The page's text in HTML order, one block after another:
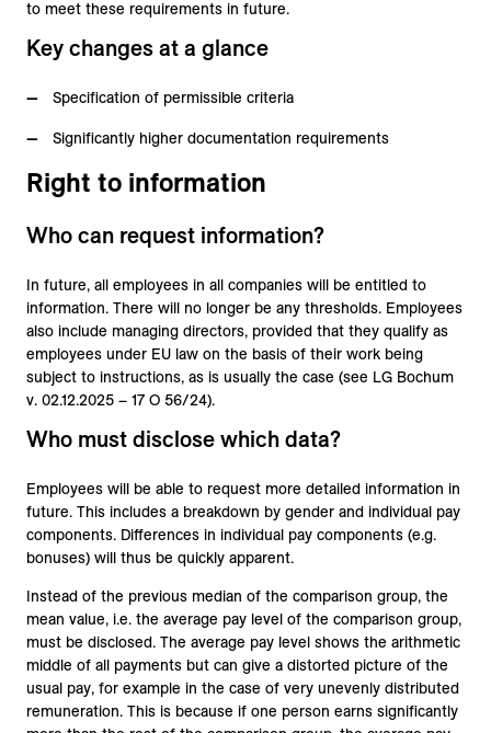
to meet these requirements in future.
Key changes at a glance
Specification of permissible criteria
Significantly higher documentation requirements
Right to information
Who can request information?
In future, all employees in all companies will be entitled to
information. There will no longer be any thresholds. Employees
also include managing directors, provided that they qualify as
employees under EU law on the basis of their work being
subject to instructions, as is usually the case (see LG Bochum
v. 02.12.2025 – 17 O 56/24).
Who must disclose which data?
Employees will be able to request more detailed information in
future. This includes a breakdown by gender and individual pay
components. Differences in individual pay components (e.g.
bonuses) will thus be quickly apparent.
Instead of the previous median of the comparison group, the
mean value, i.e. the average pay level of the comparison group,
must be disclosed. The average pay level shows the arithmetic
middle of all payments but can give a distorted picture of the
usual pay, for example in the case of very unevenly distributed
remuneration. This is because if one person earns significantly